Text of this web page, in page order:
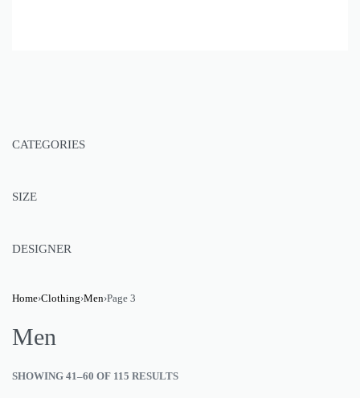
CATEGORIES
SIZE
DESIGNER
Home›Clothing›Men›Page 3
Men
SHOWING 41–60 OF 115 RESULTS